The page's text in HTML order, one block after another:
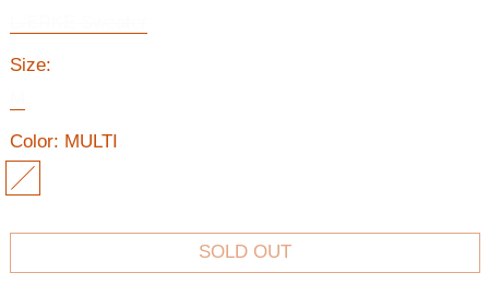
Size:
Color: MULTI
MULTI
SOLD OUT